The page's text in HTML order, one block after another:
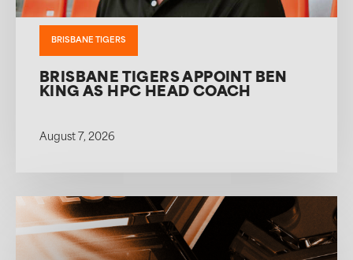
BRISBANE TIGERS
BRISBANE TIGERS APPOINT BEN
KING AS HPC HEAD COACH
August 7, 2026